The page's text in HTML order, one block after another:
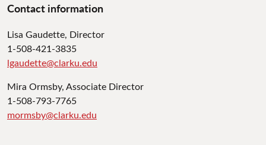
Contact information
Lisa Gaudette, Director
1-508-421-3835
lgaudette@clarku.edu
Mira Ormsby, Associate Director
1-508-793-7765
mormsby@clarku.edu